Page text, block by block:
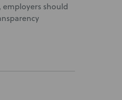
should